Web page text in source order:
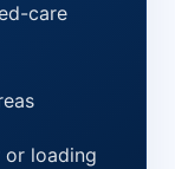
care
loading